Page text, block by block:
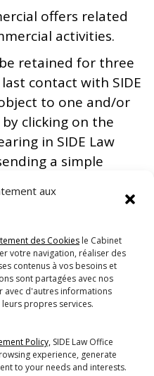
aux
des Cookies le Cabinet
votre navigation, réaliser des
contenus à vos besoins et
sont partagées avec nos
avec d'autres informations
propres services.
Policy, SIDE Law Office
experience, generate
to your needs and interests.
offers related
activities.
retained for three
contact with SIDE
to one and/or
clicking on the
in SIDE Law
a simple
prior to the
SIDE Law Office
mentioned